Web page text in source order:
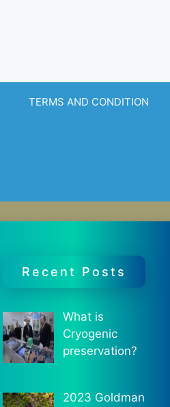
TERMS AND CONDITION
Recent Posts
What is
Cryogenic
preservation?
2023 Goldman